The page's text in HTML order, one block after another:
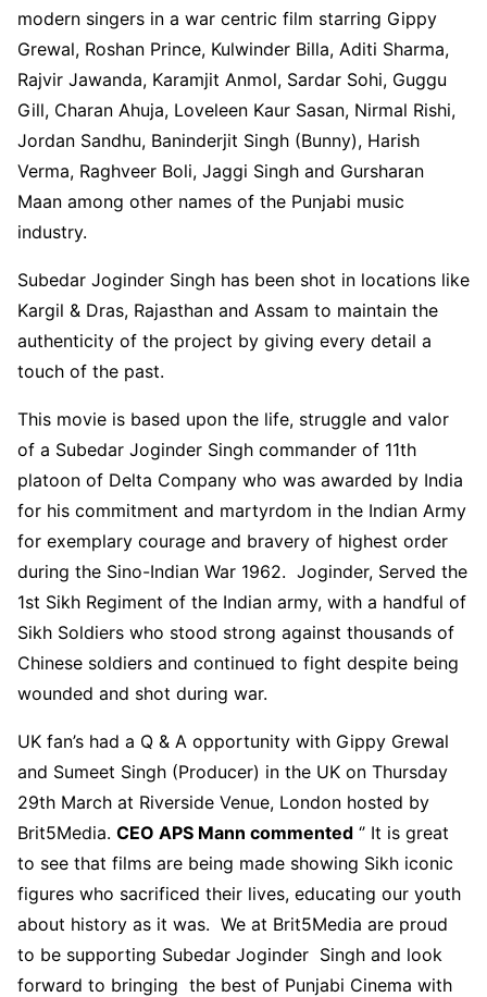
modern singers in a war centric film starring Gippy
Grewal, Roshan Prince, Kulwinder Billa, Aditi Sharma,
Rajvir Jawanda, Karamjit Anmol, Sardar Sohi, Guggu
Gill, Charan Ahuja, Loveleen Kaur Sasan, Nirmal Rishi,
Jordan Sandhu, Baninderjit Singh (Bunny), Harish
Verma, Raghveer Boli, Jaggi Singh and Gursharan
Maan among other names of the Punjabi music
industry.
Subedar Joginder Singh has been shot in locations like
Kargil & Dras, Rajasthan and Assam to maintain the
authenticity of the project by giving every detail a
touch of the past.
This movie is based upon the life, struggle and valor
of a Subedar Joginder Singh commander of 11th
platoon of Delta Company who was awarded by India
for his commitment and martyrdom in the Indian Army
for exemplary courage and bravery of highest order
during the Sino-Indian War 1962. Joginder, Served the
1st Sikh Regiment of the Indian army, with a handful of
Sikh Soldiers who stood strong against thousands of
Chinese soldiers and continued to fight despite being
wounded and shot during war.
UK fan’s had a Q & A opportunity with Gippy Grewal
and Sumeet Singh (Producer) in the UK on Thursday
29th March at Riverside Venue, London hosted by
Brit5Media. CEO APS Mann commented ‘’ It is great
to see that films are being made showing Sikh iconic
figures who sacrificed their lives, educating our youth
about history as it was. We at Brit5Media are proud
to be supporting Subedar Joginder Singh and look
forward to bringing the best of Punjabi Cinema with